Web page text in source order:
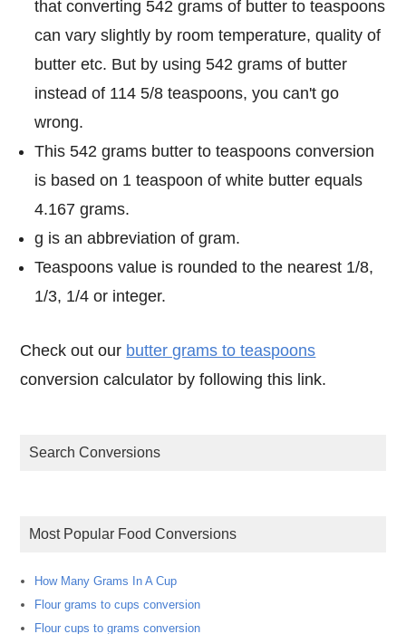
that converting 542 grams of butter to teaspoons
can vary slightly by room temperature, quality of
butter etc. But by using 542 grams of butter
instead of 114 5/8 teaspoons, you can't go
wrong.
This 542 grams butter to teaspoons conversion
is based on 1 teaspoon of white butter equals
4.167 grams.
g is an abbreviation of gram.
Teaspoons value is rounded to the nearest 1/8,
1/3, 1/4 or integer.
Check out our butter grams to teaspoons
conversion calculator by following this link.
Search Conversions
Most Popular Food Conversions
How Many Grams In A Cup
Flour grams to cups conversion
Flour cups to grams conversion